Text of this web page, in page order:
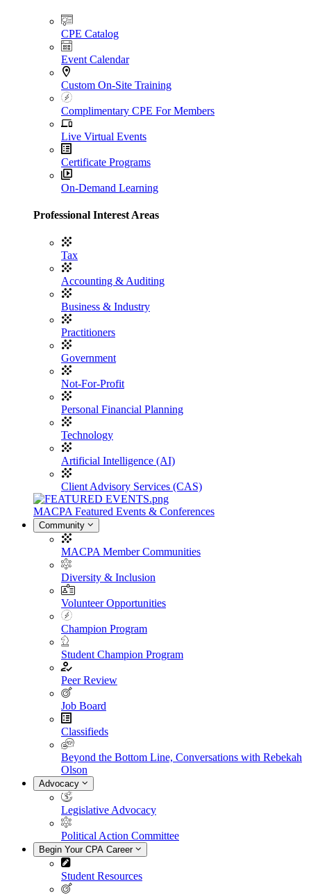
CPE Catalog
Event Calendar
Custom On-Site Training
Complimentary CPE For Members
Live Virtual Events
Certificate Programs
On-Demand Learning
Professional Interest Areas
Tax
Accounting & Auditing
Business & Industry
Practitioners
Government
Not-For-Profit
Personal Financial Planning
Technology
Artificial Intelligence (AI)
Client Advisory Services (CAS)
MACPA Featured Events & Conferences
Community
MACPA Member Communities
Diversity & Inclusion
Volunteer Opportunities
Champion Program
Student Champion Program
Peer Review
Job Board
Classifieds
Beyond the Bottom Line, Conversations with Rebekah
Olson
Advocacy
Legislative Advocacy
Political Action Committee
Begin Your CPA Career
Student Resources